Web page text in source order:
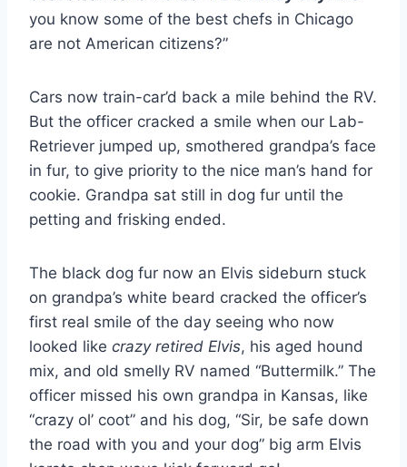
you know some of the best chefs in Chicago
are not American citizens?”
Cars now train-car’d back a mile behind the RV.
But the officer cracked a smile when our Lab-
Retriever jumped up, smothered grandpa’s face
in fur, to give priority to the nice man’s hand for
cookie. Grandpa sat still in dog fur until the
petting and frisking ended.
The black dog fur now an Elvis sideburn stuck
on grandpa’s white beard cracked the officer’s
first real smile of the day seeing who now
looked like crazy retired Elvis, his aged hound
mix, and old smelly RV named “Buttermilk.” The
officer missed his own grandpa in Kansas, like
“crazy ol’ coot” and his dog, “Sir, be safe down
the road with you and your dog” big arm Elvis